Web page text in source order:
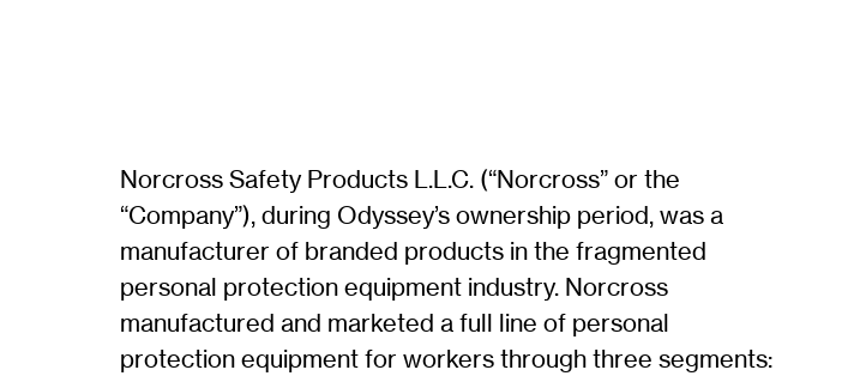
Norcross Safety Products L.L.C. (“Norcross” or the
“Company”), during Odyssey’s ownership period, was a
manufacturer of branded products in the fragmented
personal protection equipment industry. Norcross
manufactured and marketed a full line of personal
protection equipment for workers through three segments: